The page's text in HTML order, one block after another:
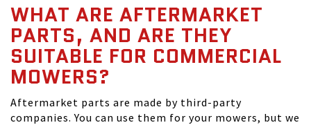
WHAT ARE AFTERMARKET
PARTS, AND ARE THEY
SUITABLE FOR COMMERCIAL
MOWERS?
Aftermarket parts are made by third-party
companies. You can use them for your mowers, but we